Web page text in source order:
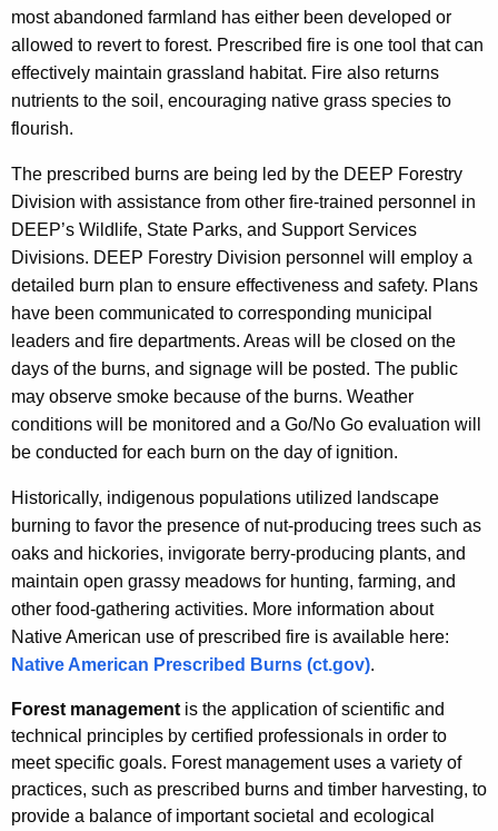
most abandoned farmland has either been developed or
allowed to revert to forest. Prescribed fire is one tool that can
effectively maintain grassland habitat. Fire also returns
nutrients to the soil, encouraging native grass species to
flourish.
The prescribed burns are being led by the DEEP Forestry
Division with assistance from other fire-trained personnel in
DEEP’s Wildlife, State Parks, and Support Services
Divisions. DEEP Forestry Division personnel will employ a
detailed burn plan to ensure effectiveness and safety. Plans
have been communicated to corresponding municipal
leaders and fire departments. Areas will be closed on the
days of the burns, and signage will be posted. The public
may observe smoke because of the burns. Weather
conditions will be monitored and a Go/No Go evaluation will
be conducted for each burn on the day of ignition.
Historically, indigenous populations utilized landscape
burning to favor the presence of nut-producing trees such as
oaks and hickories, invigorate berry-producing plants, and
maintain open grassy meadows for hunting, farming, and
other food-gathering activities. More information about
Native American use of prescribed fire is available here:
Native American Prescribed Burns (ct.gov).
Forest management is the application of scientific and
technical principles by certified professionals in order to
meet specific goals. Forest management uses a variety of
practices, such as prescribed burns and timber harvesting, to
provide a balance of important societal and ecological